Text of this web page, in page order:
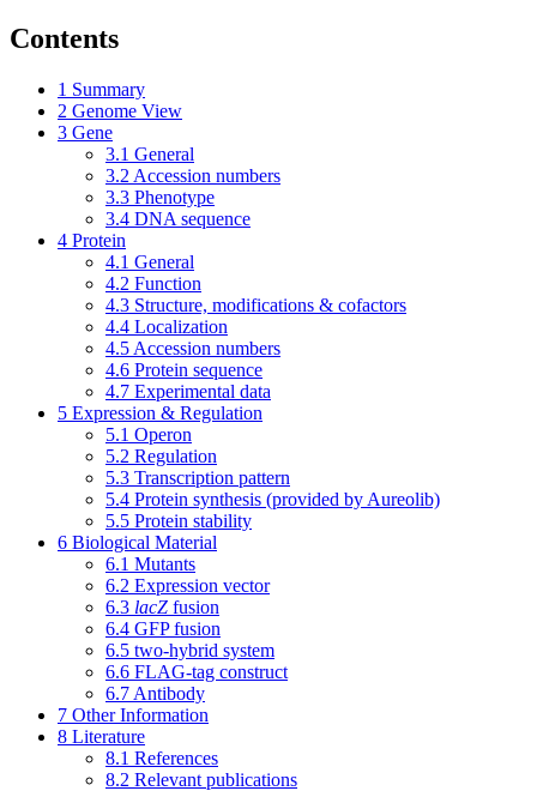
Contents
1 Summary
2 Genome View
3 Gene
3.1 General
3.2 Accession numbers
3.3 Phenotype
3.4 DNA sequence
4 Protein
4.1 General
4.2 Function
4.3 Structure, modifications & cofactors
4.4 Localization
4.5 Accession numbers
4.6 Protein sequence
4.7 Experimental data
5 Expression & Regulation
5.1 Operon
5.2 Regulation
5.3 Transcription pattern
5.4 Protein synthesis (provided by Aureolib)
5.5 Protein stability
6 Biological Material
6.1 Mutants
6.2 Expression vector
6.3 lacZ fusion
6.4 GFP fusion
6.5 two-hybrid system
6.6 FLAG-tag construct
6.7 Antibody
7 Other Information
8 Literature
8.1 References
8.2 Relevant publications